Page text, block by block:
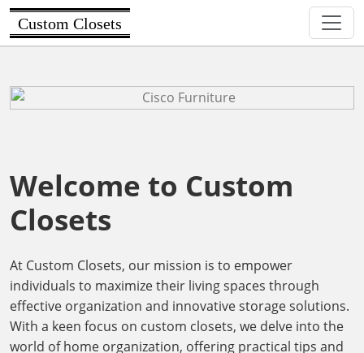
Custom Closets
Welcome to Custom
Closets
At Custom Closets, our mission is to empower
individuals to maximize their living spaces through
effective organization and innovative storage solutions.
With a keen focus on custom closets, we delve into the
world of home organization, offering practical tips and